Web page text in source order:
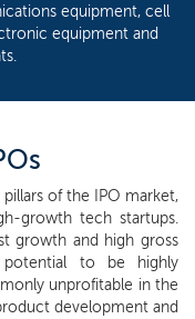
equipment, cell
equipment and
of the IPO market,
growth tech startups.
growth and high gross
potential to be highly
unprofitable in the
development and